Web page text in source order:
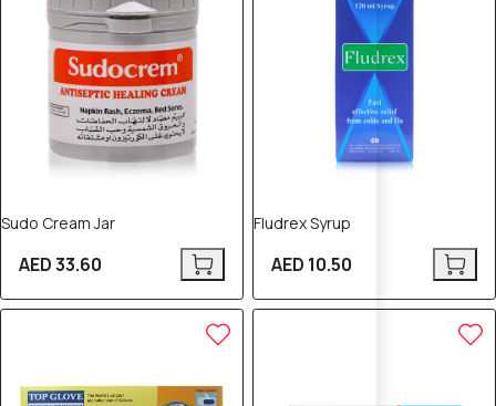
Sudo Cream Jar
AED 33.60
Fludrex Syrup
AED 10.50